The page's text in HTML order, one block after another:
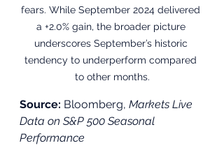
fears. While September 2024 delivered
a +2.0% gain, the broader picture
underscores September’s historic
tendency to underperform compared
to other months.
Source: Bloomberg, Markets Live
Data on S&P 500 Seasonal
Performance